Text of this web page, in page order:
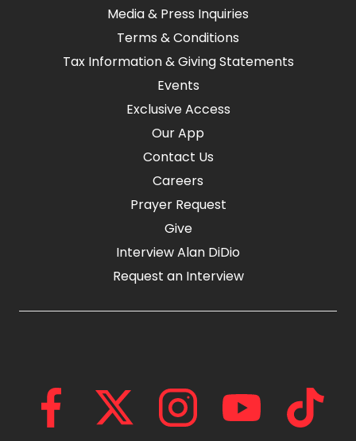
Media & Press Inquiries
Terms & Conditions
Tax Information & Giving Statements
Events
Exclusive Access
Our App
Contact Us
Careers
Prayer Request
Give
Interview Alan DiDio
Request an Interview